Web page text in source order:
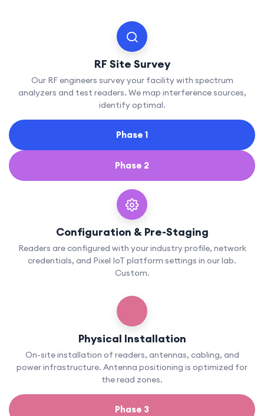
RF Site Survey
Our RF engineers survey your facility with spectrum
analyzers and test readers. We map interference sources,
identify optimal.
Phase 1
Phase 2
Configuration & Pre-Staging
Readers are configured with your industry profile, network
credentials, and Pixel IoT platform settings in our lab.
Custom.
Physical Installation
On-site installation of readers, antennas, cabling, and
power infrastructure. Antenna positioning is optimized for
the read zones.
Phase 3